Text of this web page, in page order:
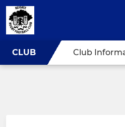
CLUB Club